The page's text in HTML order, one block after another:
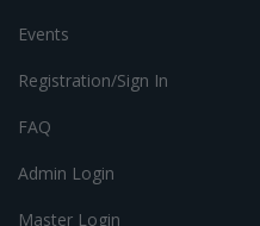
Events
Registration/Sign In
FAQ
Admin Login
Master Login